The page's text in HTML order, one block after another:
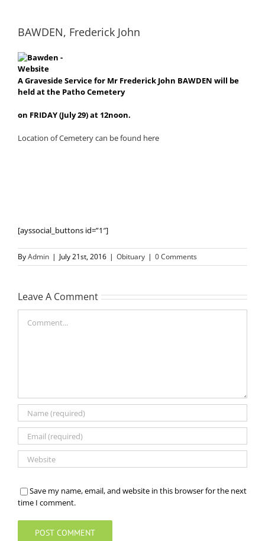
BAWDEN, Frederick John
A Graveside Service for Mr Frederick John BAWDEN will be
held at the Patho Cemetery
on FRIDAY (July 29) at 12noon.
Location of Cemetery can be found here
[ayssocial_buttons id=”1″]
ByAdmin | July 21st, 2016 | Obituary | 0 Comments
Leave A Comment
Save my name, email, and website in this browser for the next
time I comment.